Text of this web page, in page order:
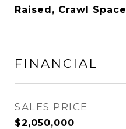
Raised, Crawl Space
FINANCIAL
SALES PRICE
$2,050,000